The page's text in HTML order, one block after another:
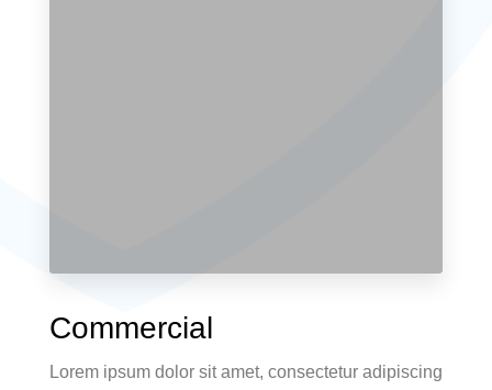
Commercial
Lorem ipsum dolor sit amet, consectetur adipiscing